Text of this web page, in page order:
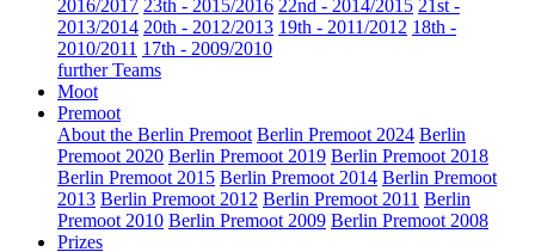
2016/2017 23th - 2015/2016 22nd - 2014/2015 21st -
2013/2014 20th - 2012/2013 19th - 2011/2012 18th -
2010/2011 17th - 2009/2010
further Teams
Moot
Premoot
About the Berlin Premoot Berlin Premoot 2024 Berlin
Premoot 2020 Berlin Premoot 2019 Berlin Premoot 2018
Berlin Premoot 2015 Berlin Premoot 2014 Berlin Premoot
2013 Berlin Premoot 2012 Berlin Premoot 2011 Berlin
Premoot 2010 Berlin Premoot 2009 Berlin Premoot 2008
Prizes